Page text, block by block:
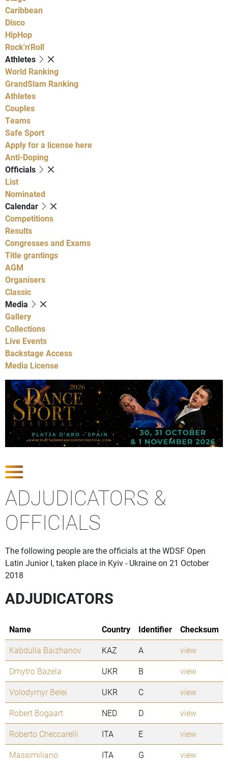
Caribbean
Disco
HipHop
Rock'n'Roll
Athletes
World Ranking
GrandSlam Ranking
Athletes
Couples
Teams
Safe Sport
Apply for a license here
Anti-Doping
Officials
List
Nominated
Calendar
Competitions
Results
Congresses and Exams
Title grantings
AGM
Organisers
Classic
Media
Gallery
Collections
Live Events
Backstage Access
Media License
ADJUDICATORS &
OFFICIALS
The following people are the officials at the WDSF Open
Latin Junior I, taken place in Kyiv - Ukraine on 21 October
2018
ADJUDICATORS
Name Country Identifier
Checksum
Kabdulla Baizhanov
KAZ A
view
Dmytro Bazela
UKR B
view
Volodymyr Belei
UKR C
view
Robert Bogaart
NED D
view
Roberto Checcarelli
ITA E
view
Massimiliano
ITA G view